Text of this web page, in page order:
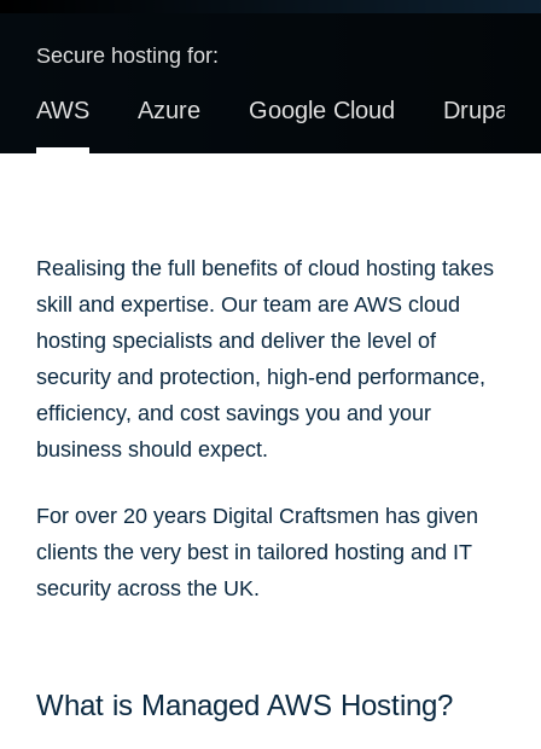
Secure hosting for:
AWS Azure Google Cloud Drupal
Realising the full benefits of cloud hosting takes
skill and expertise. Our team are AWS cloud
hosting specialists and deliver the level of
security and protection, high-end performance,
efficiency, and cost savings you and your
business should expect.
For over 20 years Digital Craftsmen has given
clients the very best in tailored hosting and IT
security across the UK.
What is Managed AWS Hosting?